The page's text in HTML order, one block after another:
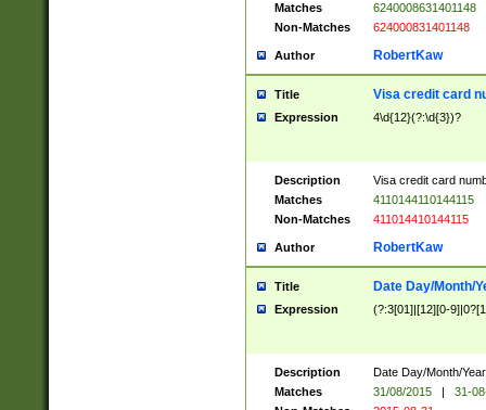
Matches
6240008631401148
Non-Matches
624000831401148
Author RobertKaw
Title Visa credit card
Expression 4\d{12}(?:\d{3})?
Description
Visa credit card
Matches
4110144110144115
Non-Matches
411014410144115
Author RobertKaw
Title Date Day/Month/
Expression (?:3[01]|[12][0-
Description
Date Day/Month/
Matches
31/08/2015 |
31-